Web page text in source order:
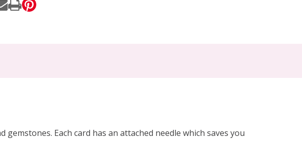
Each card has an attached needle which saves you